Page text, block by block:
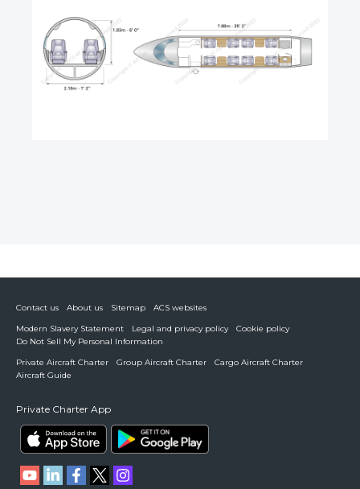
Contact us About us Sitemap
ACS websites
Modern Slavery Statement
Legal and privacy policy
Cookie policy
Do Not Sell My Personal Information
Private Aircraft Charter
Group Aircraft Charter
Cargo Aircraft Charter
Aircraft Guide
Private Charter App